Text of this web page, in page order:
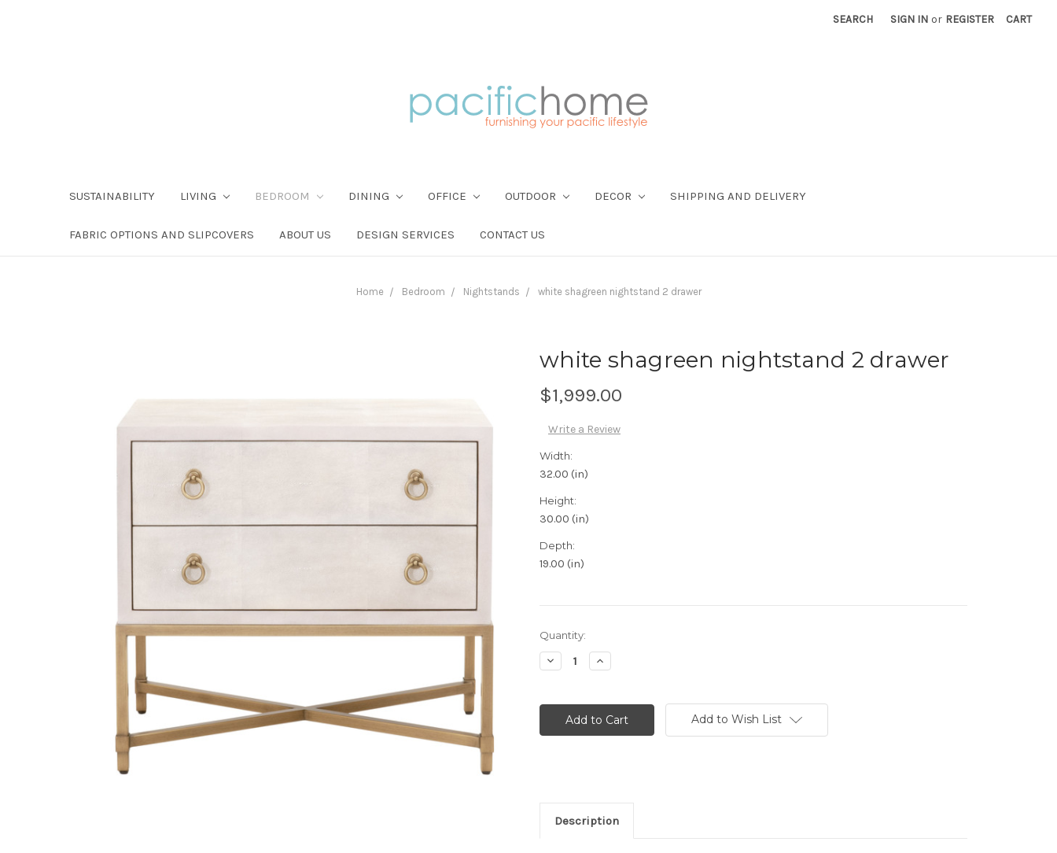
SEARCH SIGN IN or REGISTER CART
SUSTAINABILITY LIVING BEDROOM DINING OFFICE OUTDOOR DECOR SHIPPING AND DELIVERY
FABRIC OPTIONS AND SLIPCOVERS ABOUT US DESIGN SERVICES CONTACT US
Home Bedroom Nightstands white shagreen nightstand 2 drawer
white shagreen nightstand 2 drawer
$1,999.00
Write a Review
Width:
32.00 (in)
Height:
30.00 (in)
Depth:
19.00 (in)
Current
Stock:
Quantity:
Decrease
Quantity:
Increase
Quantity:
Add to Wish List
Description